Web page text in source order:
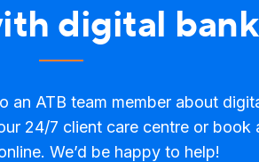
digital
an ATB team member about
24/7 client care centre or book
We’d be happy to help!